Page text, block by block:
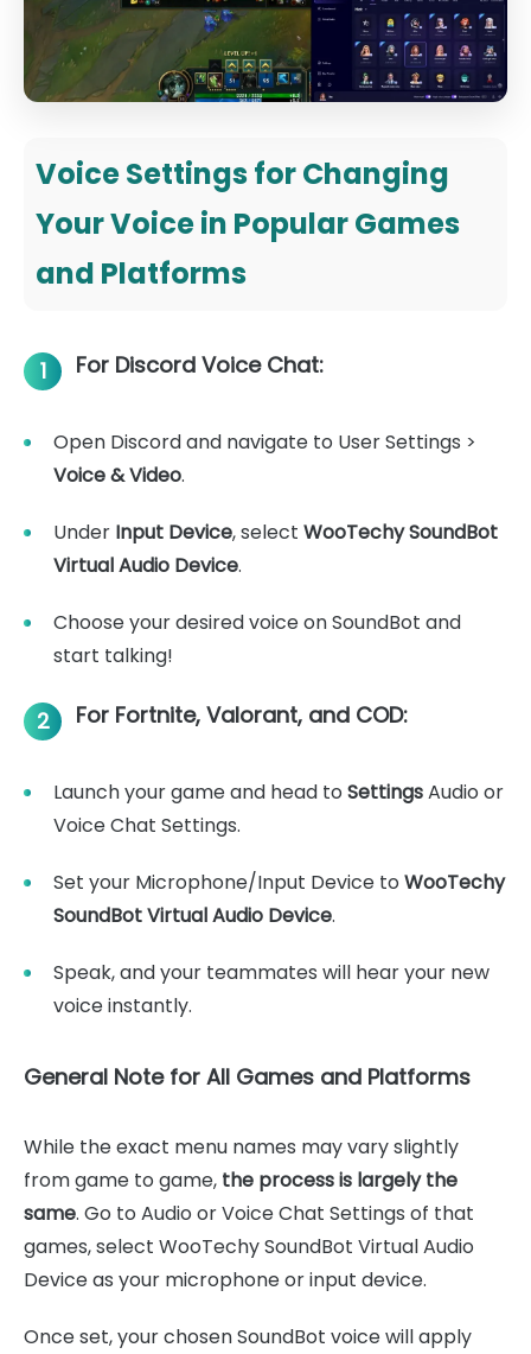
Voice Settings for Changing
Your Voice in Popular Games
and Platforms
1 For Discord Voice Chat:
Open Discord and navigate to User Settings >
Voice & Video.
Under Input Device, select WooTechy SoundBot
Virtual Audio Device.
Choose your desired voice on SoundBot and
start talking!
2 For Fortnite, Valorant, and COD:
Launch your game and head to SettingsAudio or
Voice Chat Settings.
Set your Microphone/Input Device to WooTechy
SoundBot Virtual Audio Device.
Speak, and your teammates will hear your new
voice instantly.
General Note for All Games and Platforms
While the exact menu names may vary slightly
from game to game, the process is largely the
same. Go to Audio or Voice Chat Settings of that
games, select WooTechy SoundBot Virtual Audio
Device as your microphone or input device.
Once set, your chosen SoundBot voice will apply